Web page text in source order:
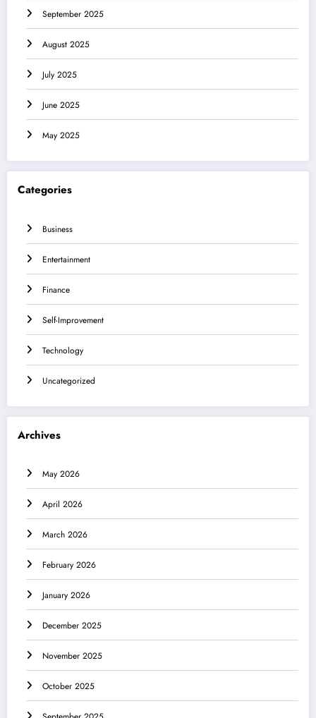
September 2025
August 2025
July 2025
June 2025
May 2025
Categories
Business
Entertainment
Finance
Self-Improvement
Technology
Uncategorized
Archives
May 2026
April 2026
March 2026
February 2026
January 2026
December 2025
November 2025
October 2025